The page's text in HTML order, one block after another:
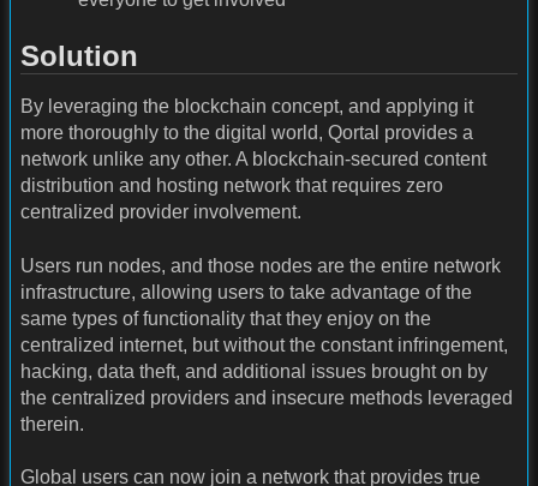
Solution
By leveraging the blockchain concept, and applying it
more thoroughly to the digital world, Qortal provides a
network unlike any other. A blockchain-secured content
distribution and hosting network that requires zero
centralized provider involvement.
Users run nodes, and those nodes are the entire network
infrastructure, allowing users to take advantage of the
same types of functionality that they enjoy on the
centralized internet, but without the constant infringement,
hacking, data theft, and additional issues brought on by
the centralized providers and insecure methods leveraged
therein.
Global users can now join a network that provides true